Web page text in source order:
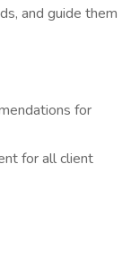
and guide them
for
for all client